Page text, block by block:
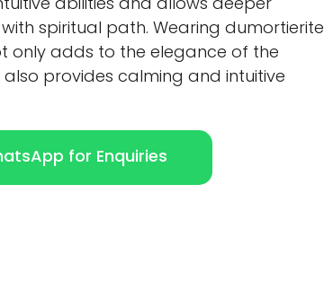
spiritual path. Wearing dumortierite
only adds to the elegance of the
provides calming and intuitive
for Enquiries